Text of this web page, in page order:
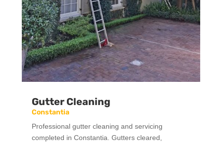
Gutter Cleaning
Constantia
Professional gutter cleaning and servicing
completed in Constantia. Gutters cleared,